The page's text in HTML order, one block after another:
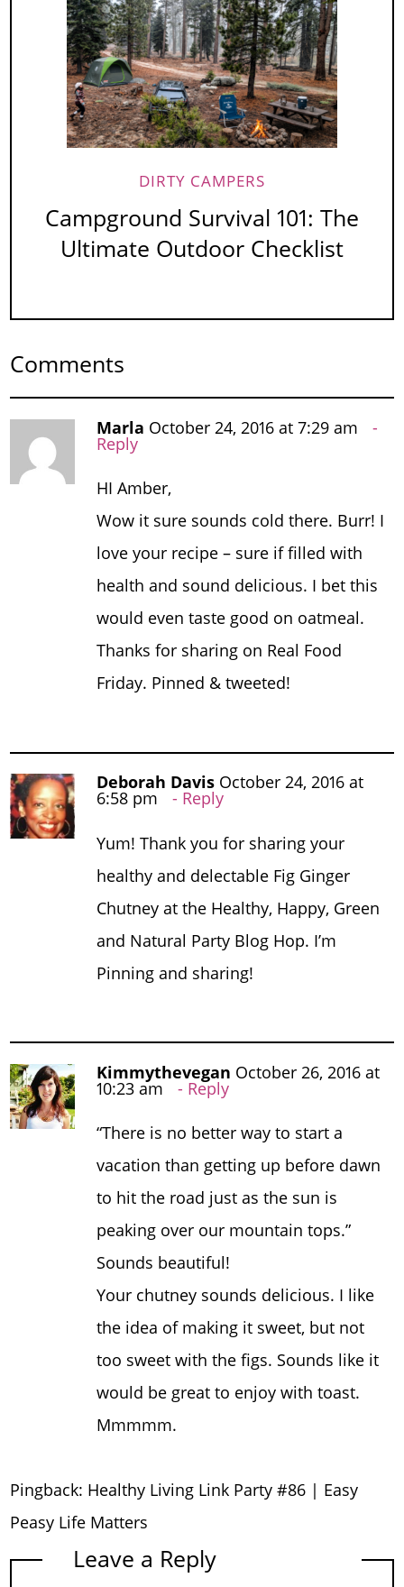
DIRTY CAMPERS
Campground Survival 101: The
Ultimate Outdoor Checklist
Comments
Marla October 24, 2016 at 7:29 am
Reply
HI Amber,
Wow it sure sounds cold there. Burr! I
love your recipe – sure if filled with
health and sound delicious. I bet this
would even taste good on oatmeal.
Thanks for sharing on Real Food
Friday. Pinned & tweeted!
Deborah Davis October 24, 2016 at
6:58 pm Reply
Yum! Thank you for sharing your
healthy and delectable Fig Ginger
Chutney at the Healthy, Happy, Green
and Natural Party Blog Hop. I’m
Pinning and sharing!
Kimmythevegan October 26, 2016 at
10:23 am Reply
“There is no better way to start a
vacation than getting up before dawn
to hit the road just as the sun is
peaking over our mountain tops.”
Sounds beautiful!
Your chutney sounds delicious. I like
the idea of making it sweet, but not
too sweet with the figs. Sounds like it
would be great to enjoy with toast.
Mmmmm.
Pingback: Healthy Living Link Party #86 | Easy
Peasy Life Matters
Leave a Reply